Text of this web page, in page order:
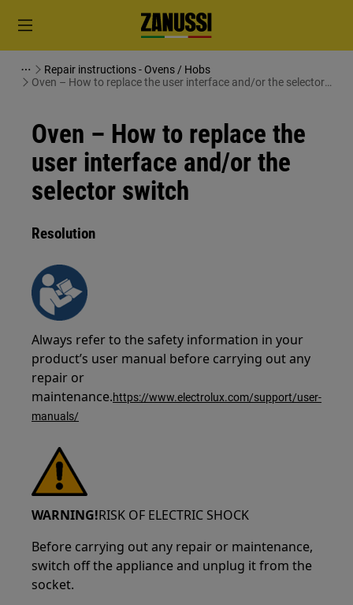
Repair instructions - Ovens / Hobs
Oven – How to replace the user interface and/or the selector
Oven – How to replace the
user interface and/or the
selector switch
Resolution
Always refer to the safety information in your
product’s user manual before carrying out any
repair or
maintenance.https://www.electrolux.com/support/user-
manuals/
WARNING!RISK OF ELECTRIC SHOCK
Before carrying out any repair or maintenance,
switch off the appliance and unplug it from the
socket.